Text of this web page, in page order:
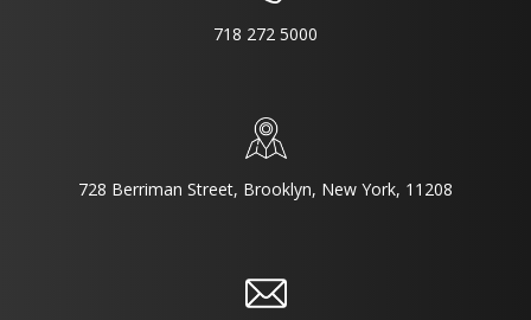
718 272 5000
728 Berriman Street, Brooklyn, New York, 11208